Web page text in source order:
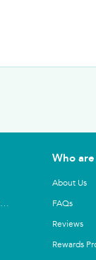
Should you get an FSA? You Need to Read These Pros and Cons
Who
About Us
FAQs
Reviews
Rewards